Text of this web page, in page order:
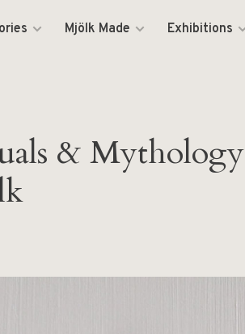
Mjölk Made Exhibitions
& Mythology